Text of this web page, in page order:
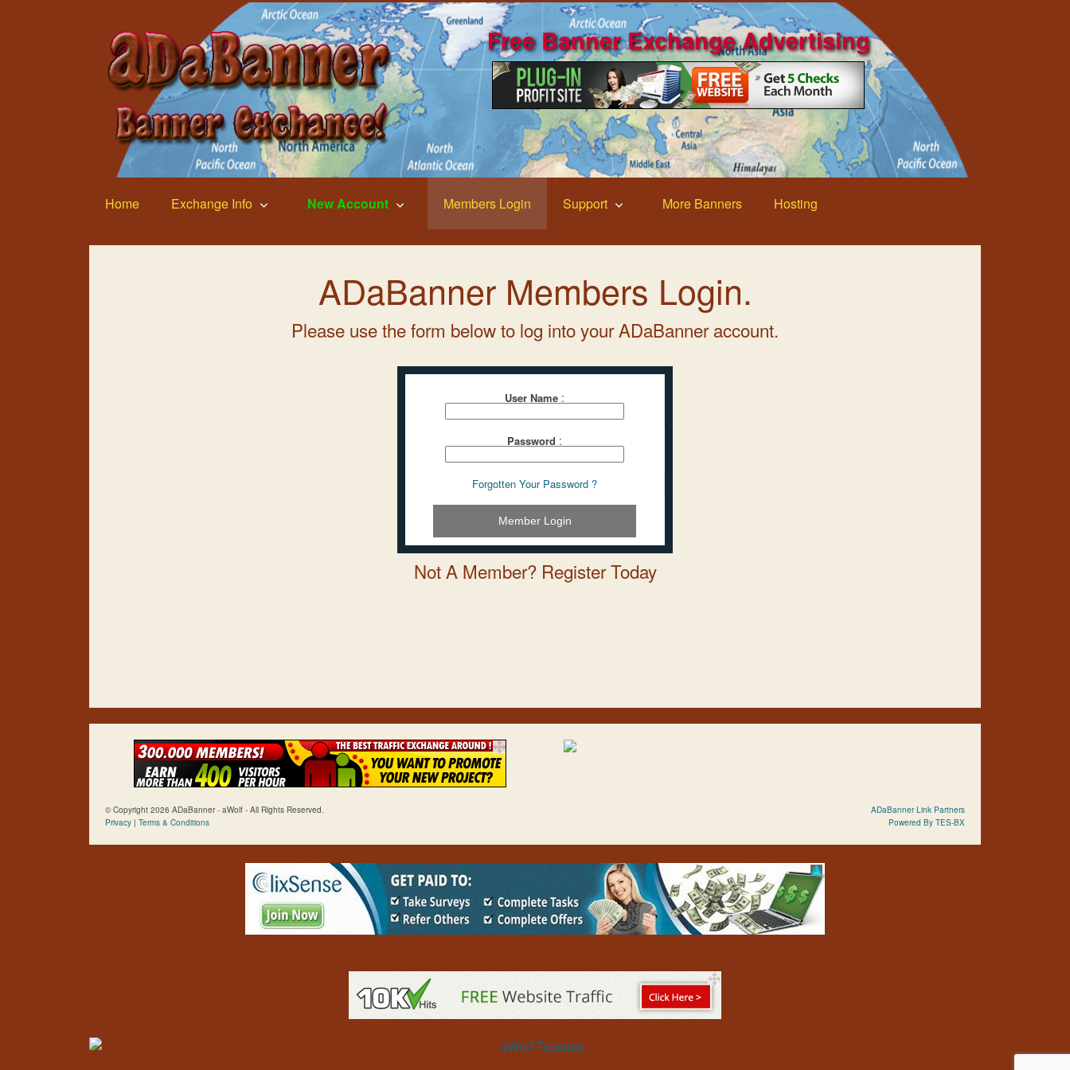
Free Banner Exchange Advertising
Home Exchange Info New Account Members Login Support More Banners Hosting
ADaBanner Members Login.
Please use the form below to log into your ADaBanner account.
User Name :
Password :
Forgotten Your Password ?
Member Login
Not A Member? Register Today
© Copyright 2026 ADaBanner - aWolf - All Rights Reserved.
Privacy | Terms & Conditions
ADaBanner Link Partners
Powered By TES-BX